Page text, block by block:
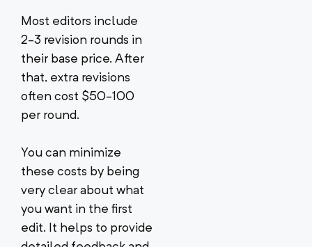
Most editors include
2-3 revision rounds in
their base price. After
that, extra revisions
often cost $50-100
per round.
You can minimize
these costs by being
very clear about what
you want in the first
edit. It helps to provide